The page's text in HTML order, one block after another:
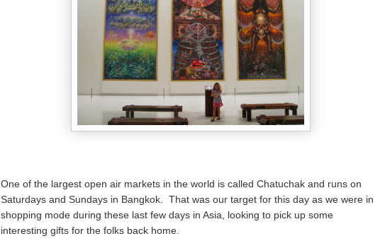
One of the largest open air markets in the world is called Chatuchak and runs on
Saturdays and Sundays in Bangkok. That was our target for this day as we were in
shopping mode during these last few days in Asia, looking to pick up some
interesting gifts for the folks back home.